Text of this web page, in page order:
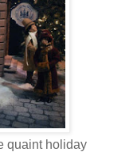
quaint holiday